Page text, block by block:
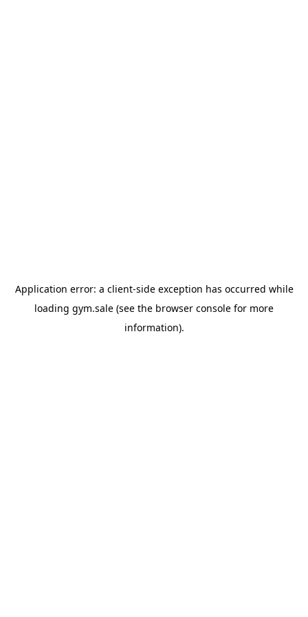
Application error: a client-side exception has occurred while
loading gym.sale (see the browser console for more
information).